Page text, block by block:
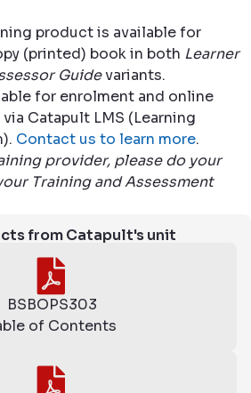
product is available for
(printed) book in both Learner
Guidevariants.
for enrolment and online
Catapult LMS (Learning
Contact us to learn more.
provider, please do your
Training and Assessment
from Catapult's unit
BSBOPS303
of Contents